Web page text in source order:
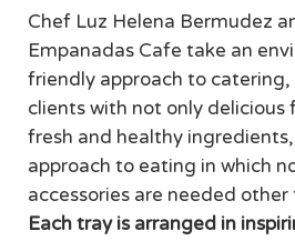
Chef Luz Helena Bermudez
Empanadas Cafe take an
friendly approach to
clients with not only
fresh and healthy
approach to eating in which
accessories are needed other
Each tray is arranged in